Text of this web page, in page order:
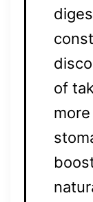
of